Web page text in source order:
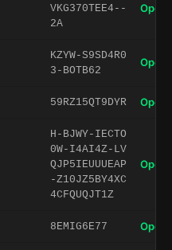
VKG370TEE4--
2A
Open
KZYW-S9SD4R0
3-BOTB62
Open
59RZ15QT9DYR Open
H-BJWY-IECTO
0W-I4AI4Z-LV
QJP5IEUUUEAP
-Z10JZ5BY4XC
4CFQUQJT1Z
Open
8EMIG6E77 Open